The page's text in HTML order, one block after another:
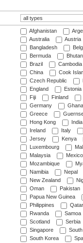
Afghanistan
Australia
Austria
Bangladesh
Bermuda
Bhutan
Brazil
Cambodia
China
Cook
Czech Republic
England
Estonia
Fiji
Finland
Germany
Ghana
Greece
Hong Kong
India
Ireland
Italy
Jersey
Kenya
Luxembourg
Malaysia
Mexico
Mozambique
Namibia
Nepal
New Zealand
Oman
Pakistan
Papua New Guinea
Philippines
Qatar
Rwanda
Samoa
Scotland
Serbia
Singapore
South Korea